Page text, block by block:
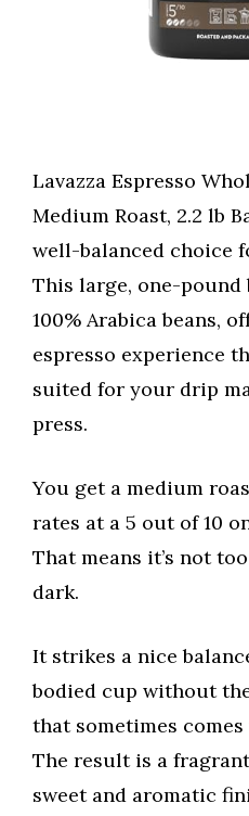
Lavazza Espresso
Medium Roast, 2.2 lb
well-balanced choice
This large, one-pound
100% Arabica beans,
espresso experience
suited for your drip
press.
You get a medium
rates at a 5 out of 10
That means it’s not
dark.
It strikes a nice
bodied cup without
that sometimes
The result is a
sweet and aromatic